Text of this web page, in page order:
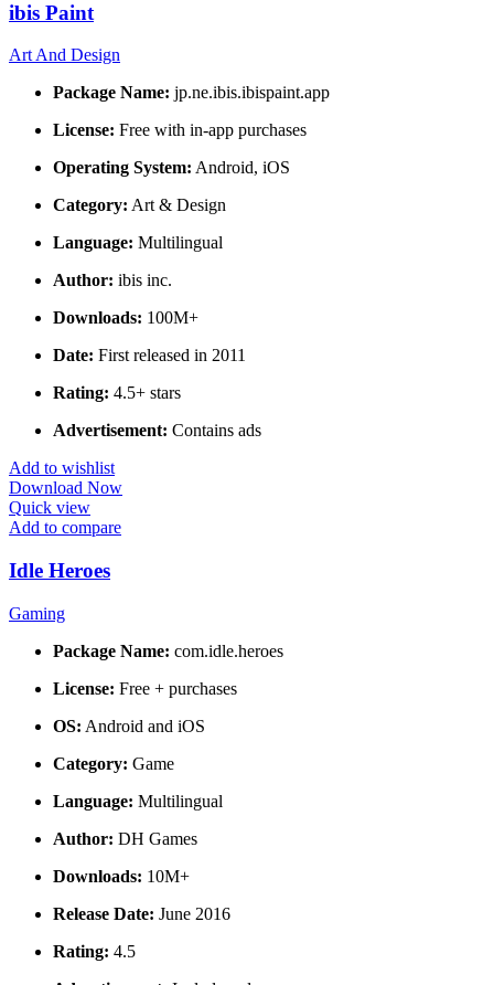
ibis Paint
Art And Design
Package Name: jp.ne.ibis.ibispaint.app
License: Free with in-app purchases
Operating System: Android, iOS
Category: Art & Design
Language: Multilingual
Author: ibis inc.
Downloads: 100M+
Date: First released in 2011
Rating: 4.5+ stars
Advertisement: Contains ads
Add to wishlist
Download Now
Quick view
Add to compare
Idle Heroes
Gaming
Package Name: com.idle.heroes
License: Free + purchases
OS: Android and iOS
Category: Game
Language: Multilingual
Author: DH Games
Downloads: 10M+
Release Date: June 2016
Rating: 4.5